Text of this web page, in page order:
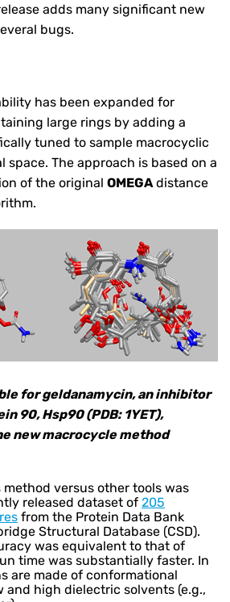
adds many significant new
bugs.
has been expanded for
large rings by adding a
tuned to sample macrocyclic
space. The approach is based on a
of the original OMEGA distance
for geldanamycin, an inhibitor
90, Hsp90 (PDB: 1YET),
new macrocycle method
versus other tools was
released dataset of 205
from the Protein Data Bank
Structural Database (CSD).
was equivalent to that of
time was substantially faster. In
are made of conformational
and high dielectric solvents (e.g.,